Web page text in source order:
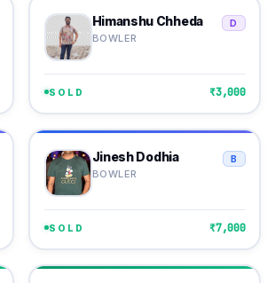
Himanshu Chheda
BOWLER
D
SOLD ₹3,000
Jinesh Dodhia
BOWLER
B
SOLD ₹7,000